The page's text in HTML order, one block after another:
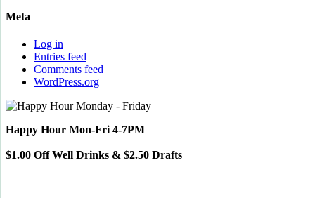
Meta
Log in
Entries feed
Comments feed
WordPress.org
Happy Hour Mon-Fri 4-7PM
$1.00 Off Well Drinks & $2.50 Drafts